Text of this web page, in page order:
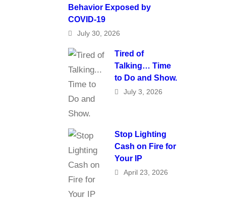
Behavior Exposed by
COVID-19
July 30, 2026
Tired of
Talking… Time
to Do and Show.
July 3, 2026
Stop Lighting
Cash on Fire for
Your IP
April 23, 2026